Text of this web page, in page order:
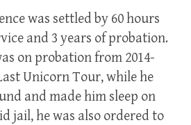
was settled by 60 hours
and 3 years of probation.
on probation from 2014-
Unicorn Tour, while he
and made him sleep on
jail, he was also ordered to